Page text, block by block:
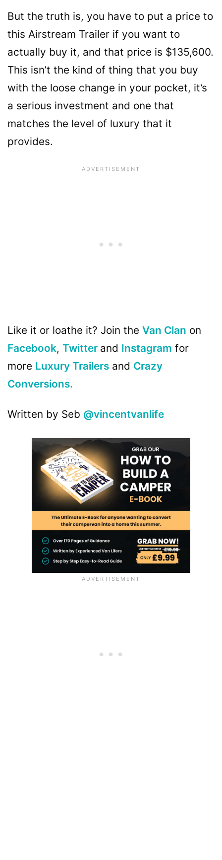
But the truth is, you have to put a price to
this Airstream Trailer if you want to
actually buy it, and that price is $135,600.
This isn’t the kind of thing that you buy
with the loose change in your pocket, it’s
a serious investment and one that
matches the level of luxury that it
provides.
Like it or loathe it? Join the Van Clan on
Facebook, Twitter and Instagram for
more Luxury Trailers and Crazy
Conversions.
Written by Seb @vincentvanlife